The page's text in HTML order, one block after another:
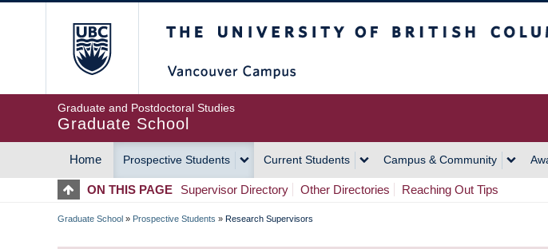
Graduate and Postdoctoral Studies
Graduate School
MAIN
NAVIGATION
Home Prospective Students Current Students Campus & Community
ON THIS PAGE Supervisor Directory Other Directories Reaching Out Tips
Graduate School » Prospective Students » Research Supervisors